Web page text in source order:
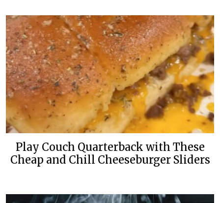
Play Couch Quarterback with These
Cheap and Chill Cheeseburger Sliders